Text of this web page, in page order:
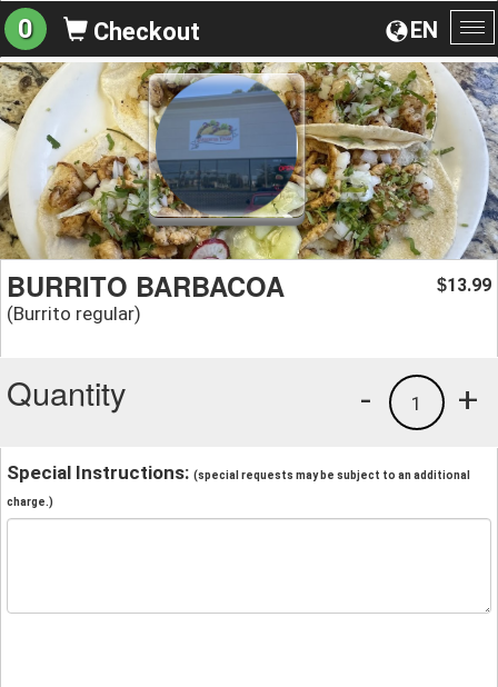
EN
0 Checkout
BURRITO BARBACOA
(Burrito regular)
$13.99
Quantity +
1
-
Special Instructions: (special requests may be subject to an additional
charge.)